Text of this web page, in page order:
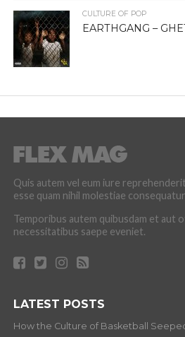
CULTURE OF POP
EARTHGANG –
Quis autem vel eum iure
esse quam nihil molestiae
Temporibus autem quibusdam et aut
necessitatibus saepe eveniet.
LATEST POSTS
How the Culture of Basketball